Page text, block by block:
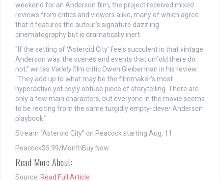
weekend for an Anderson film, the project received mixed
reviews from critics and viewers alike, many of which agree
that it features the auteur’s signature dazzling
cinematography but is dramatically inert.
“If the setting of ‘Asteroid City’ feels succulent in that vintage
Anderson way, the scenes and events that unfold there do
not,” writes Varietyfilm critic Owen Gleiberman in his review.
“They add up to what may be the filmmaker’s most
hyperactive yet coyly obtuse piece of storytelling. There are
only a few main characters, but everyone in the movie seems
to be reciting from the same turgidly empty-clever Anderson
playbook.”
Stream “Asteroid City” on Peacock starting Aug. 11:
Peacock$5.99/MonthBuy Now
Read More About:
Source: Read Full Article